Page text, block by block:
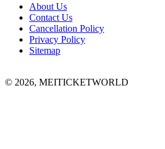
About Us
Contact Us
Cancellation Policy
Privacy Policy
Sitemap
© 2026, MEITICKETWORLD